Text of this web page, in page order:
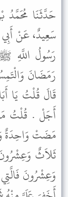
حَدَّثَنَا مُحَمَّدُ
سَعِيدٌ، عَنْ
رَسُولُ اللَّهِ
رَمَضَانَ
قَالَ قُلْتُ يَا
أَجَلْ . قُلْتُ مَا
مَضَتْ وَاحِدَةٌ
ثَلاَثٌ
وَعِشْرُونَ